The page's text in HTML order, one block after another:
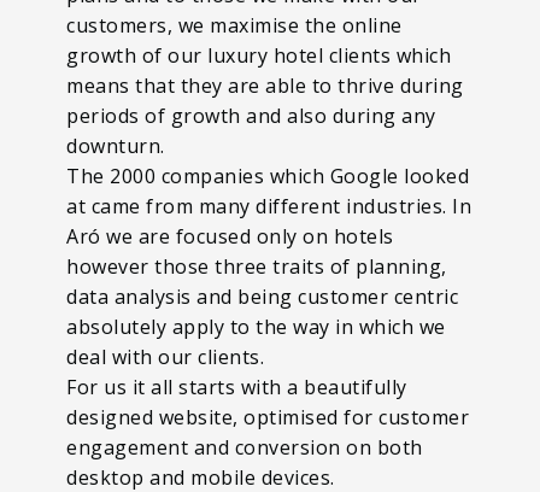
customers, we maximise the online
growth of our luxury hotel clients which
means that they are able to thrive during
periods of growth and also during any
downturn.
The 2000 companies which Google looked
at came from many different industries. In
Aró we are focused only on hotels
however those three traits of planning,
data analysis and being customer centric
absolutely apply to the way in which we
deal with our clients.
For us it all starts with a beautifully
designed website, optimised for customer
engagement and conversion on both
desktop and mobile devices.